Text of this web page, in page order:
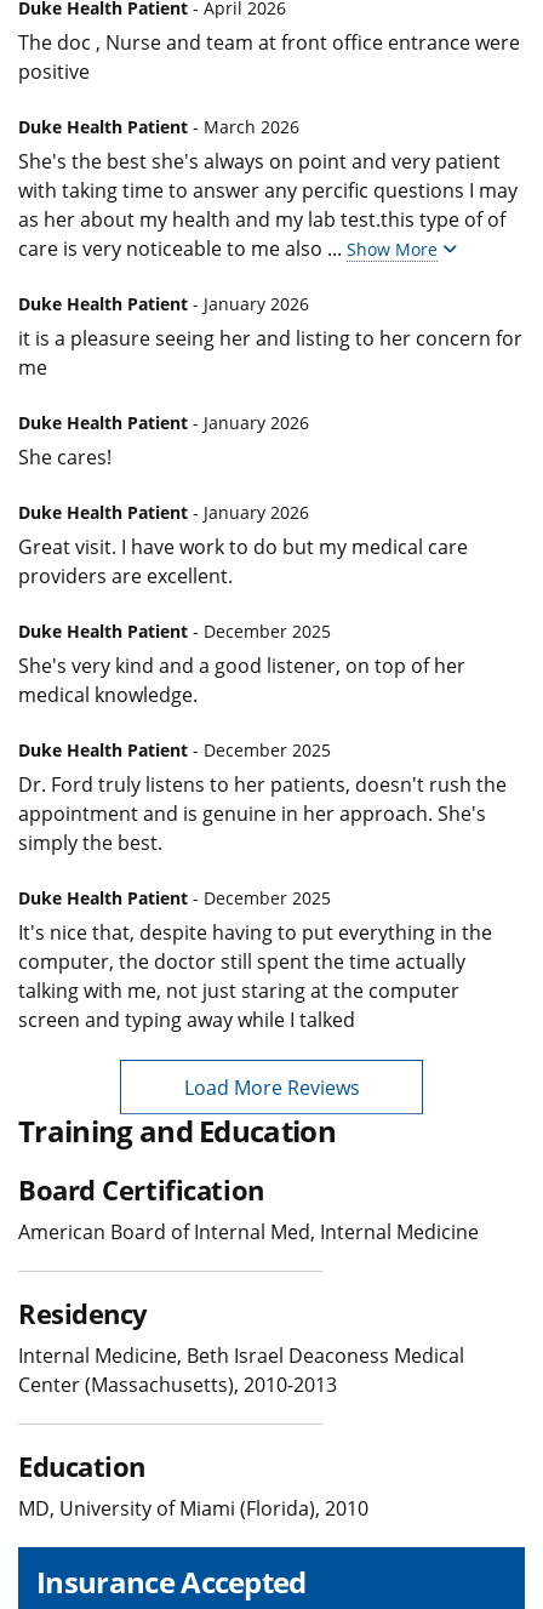
Duke Health Patient - April 2026
The doc , Nurse and team at front office entrance were
positive
Duke Health Patient - March 2026
She's the best she's always on point and very patient
with taking time to answer any percific questions I may
as her about my health and my lab test.this type of of
care is very noticeable to me also ... Show More
Duke Health Patient - January 2026
it is a pleasure seeing her and listing to her concern for
me
Duke Health Patient - January 2026
She cares!
Duke Health Patient - January 2026
Great visit. I have work to do but my medical care
providers are excellent.
Duke Health Patient - December 2025
She's very kind and a good listener, on top of her
medical knowledge.
Duke Health Patient - December 2025
Dr. Ford truly listens to her patients, doesn't rush the
appointment and is genuine in her approach. She's
simply the best.
Duke Health Patient - December 2025
It's nice that, despite having to put everything in the
computer, the doctor still spent the time actually
talking with me, not just staring at the computer
screen and typing away while I talked
Load More Reviews
Training and Education
Board Certification
American Board of Internal Med, Internal Medicine
Residency
Internal Medicine, Beth Israel Deaconess Medical
Center (Massachusetts), 2010-2013
Education
MD, University of Miami (Florida), 2010
Insurance Accepted